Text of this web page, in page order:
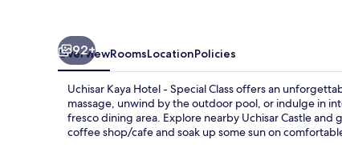
92+
OverviewRoomsLocationPolicies
Uchisar Kaya Hotel - Special Class offers an
massage, unwind by the outdoor pool, or indulge in
fresco dining area. Explore nearby Uchisar Castle
coffee shop/cafe and soak up some sun on